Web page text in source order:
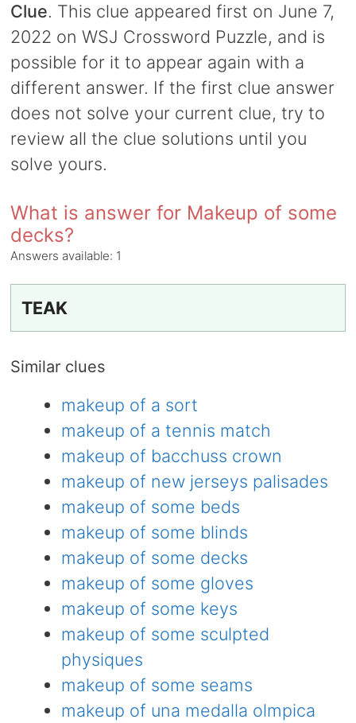
Clue. This clue appeared first on June 7,
2022 on WSJ Crossword Puzzle, and is
possible for it to appear again with a
different answer. If the first clue answer
does not solve your current clue, try to
review all the clue solutions until you
solve yours.
What is answer for Makeup of some
decks?
Answers available: 1
TEAK
Similar clues
makeup of a sort
makeup of a tennis match
makeup of bacchuss crown
makeup of new jerseys palisades
makeup of some beds
makeup of some blinds
makeup of some decks
makeup of some gloves
makeup of some keys
makeup of some sculpted
physiques
makeup of some seams
makeup of una medalla olmpica